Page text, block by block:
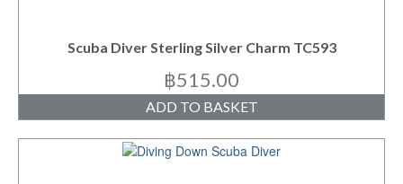
Scuba Diver Sterling Silver Charm TC593
฿515.00
ADD TO BASKET